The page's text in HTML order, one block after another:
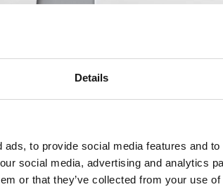
Details
to provide social media features and
social media, advertising and analytics
or that they’ve collected from your use